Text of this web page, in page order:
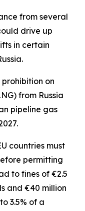
from several
drive up
in certain
on
from Russia
pipeline gas
countries must
permitting
to fines of €2.5
and €40 million
3.5% of a